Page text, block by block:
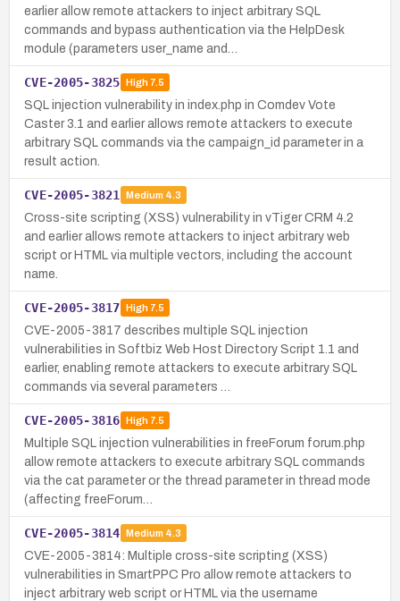
earlier allow remote attackers to inject arbitrary SQL
commands and bypass authentication via the HelpDesk
module (parameters user_name and…
CVE-2005-3825 High7.5
SQL injection vulnerability in index.php in Comdev Vote
Caster 3.1 and earlier allows remote attackers to execute
arbitrary SQL commands via the campaign_id parameter in a
result action.
CVE-2005-3821 Medium 4.3
Cross-site scripting (XSS) vulnerability in vTiger CRM 4.2
and earlier allows remote attackers to inject arbitrary web
script or HTML via multiple vectors, including the account
name.
CVE-2005-3817 High7.5
CVE-2005-3817 describes multiple SQL injection
vulnerabilities in Softbiz Web Host Directory Script 1.1 and
earlier, enabling remote attackers to execute arbitrary SQL
commands via several parameters …
CVE-2005-3816 High7.5
Multiple SQL injection vulnerabilities in freeForum forum.php
allow remote attackers to execute arbitrary SQL commands
via the cat parameter or the thread parameter in thread mode
(affecting freeForum…
CVE-2005-3814 Medium 4.3
CVE-2005-3814: Multiple cross-site scripting (XSS)
vulnerabilities in SmartPPC Pro allow remote attackers to
inject arbitrary web script or HTML via the username